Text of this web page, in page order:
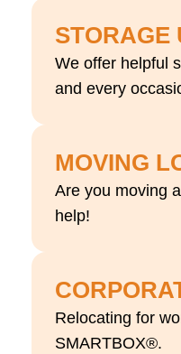
STORAGE
We offer helpful
and every
MOVING
Are you moving
help!
Relocating for
SMARTBOX®.